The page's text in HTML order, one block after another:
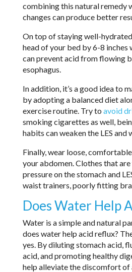
combining this natural remedy
changes can produce better
On top of staying well-
head of your bed by 6-8 inches
can prevent acid from flowing
esophagus.
In addition, it’s a good idea to
by adopting a balanced diet
exercise routine. Try to avoid
smoking cigarettes as well,
habits can weaken the LES and
Finally, wear loose,
your abdomen. Clothes that
pressure on the stomach and
waist trainers, poorly fitting
Does Water Help
Water is a simple and natural
does water help acid reflux?
yes. By diluting stomach acid,
acid, and promoting healthy
help alleviate the discomfort